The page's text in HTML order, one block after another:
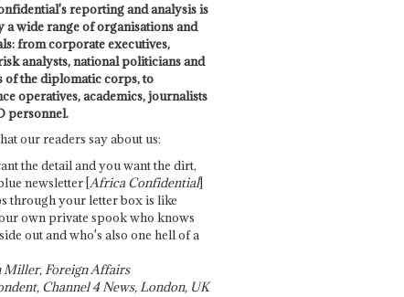
reporting and analysis is
a wide range of organisations and
from corporate executives,
analysts, national politicians and
of the diplomatic corps, to
operatives, academics, journalists
personnel.
our readers say about us:
the detail and you want the dirt,
newsletter [Africa Confidential]
through your letter box is like
own private spook who knows
out and who's also one hell of a
Miller, Foreign Affairs
Channel 4 News, London, UK